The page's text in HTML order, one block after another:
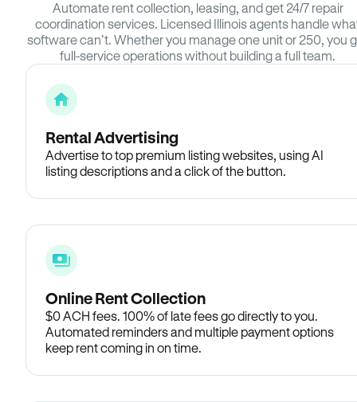
Automate rent collection, leasing, and get 24/7 repair
coordination services. Licensed Illinois agents handle
software can’t. Whether you manage one unit or 250, you
full-service operations without building a full team.
Rental Advertising
Advertise to top premium listing websites, using AI
listing descriptions and a click of the button.
Online Rent Collection
$0 ACH fees. 100% of late fees go directly to you.
Automated reminders and multiple payment options
keep rent coming in on time.